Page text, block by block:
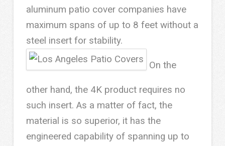
aluminum patio cover companies have
maximum spans of up to 8 feet without a
steel insert for stability.
On the
other hand, the 4K product requires no
such insert. As a matter of fact, the
material is so superior, it has the
engineered capability of spanning up to